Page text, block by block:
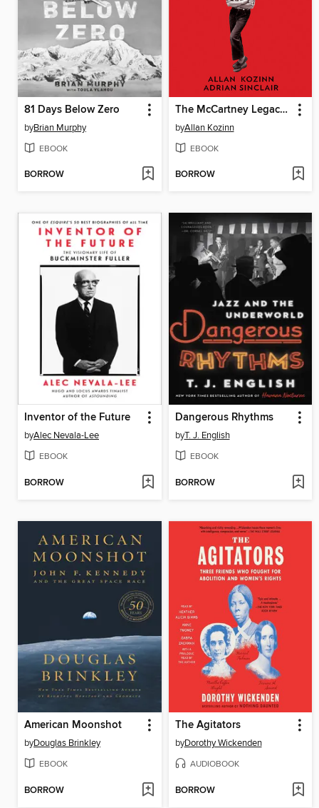
81 Days Below Zero
byBrian Murphy
EBOOK
BORROW
The McCartney Legacy, Volume 1
byAllan Kozinn
EBOOK
BORROW
Inventor of the Future
byAlec Nevala-Lee
EBOOK
BORROW
Dangerous Rhythms
byT. J. English
EBOOK
BORROW
American Moonshot
byDouglas Brinkley
EBOOK
BORROW
The Agitators
byDorothy Wickenden
AUDIOBOOK
BORROW